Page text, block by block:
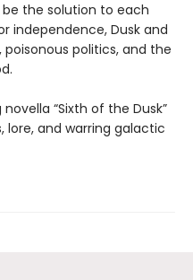
the solution to each
independence, Dusk and
politics, and the
“Sixth of the Dusk”
and warring galactic